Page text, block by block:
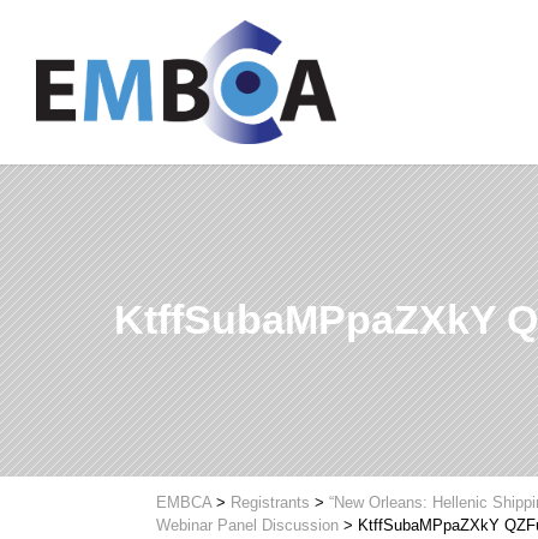
KtffSubaMPpaZXkY
EMBCA> Registrants > “New Orleans: Hellenic
Webinar Panel Discussion > KtffSubaMPpaZXkY